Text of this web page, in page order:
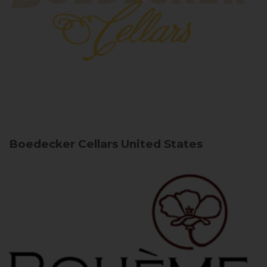
Boedecker Cellars United States